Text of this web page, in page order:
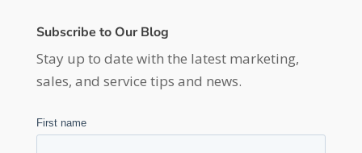
Subscribe to Our Blog
Stay up to date with the latest marketing,
sales, and service tips and news.